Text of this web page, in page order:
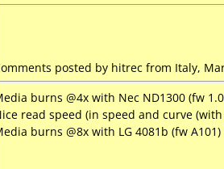
posted by hitrec from Italy,
burns @4x with Nec ND1300 (fw
read speed (in speed and curve
burns @8x with LG 4081b (fw A101)